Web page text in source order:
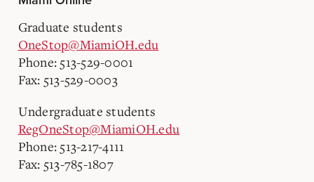
Graduate students
OneStop@MiamiOH.edu
Phone: 513-529-0001
Fax: 513-529-0003
Undergraduate students
RegOneStop@MiamiOH.edu
Phone: 513-217-4111
Fax: 513-785-1807